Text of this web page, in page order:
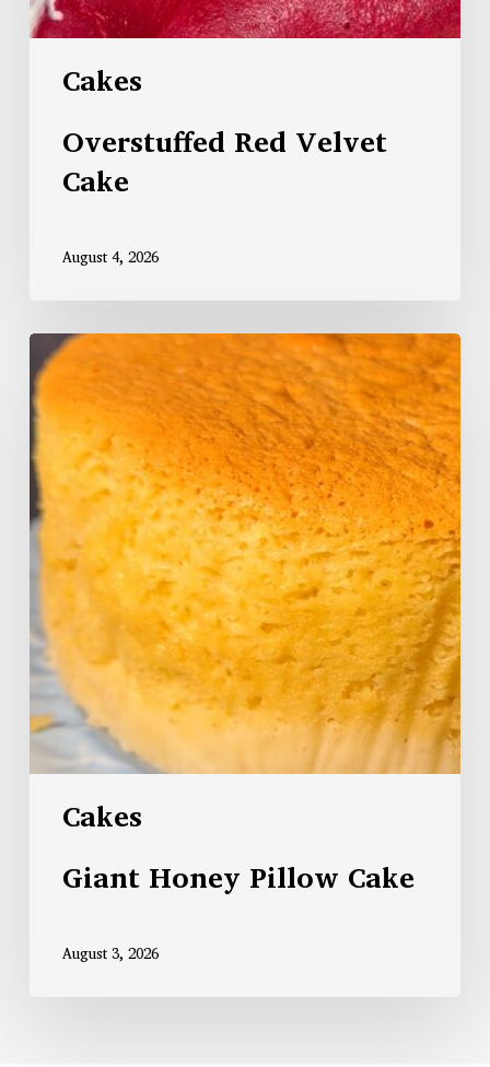
Cakes
Overstuffed Red Velvet
Cake
August 4, 2026
Cakes
Giant Honey Pillow Cake
August 3, 2026